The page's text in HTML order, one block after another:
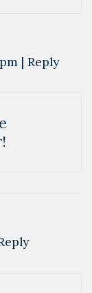
| Reply